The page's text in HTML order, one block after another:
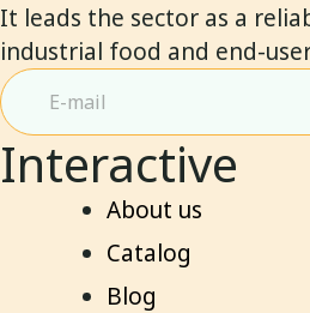
It leads the sector as a
industrial food and end-
Interactive
About us
Catalog
Blog